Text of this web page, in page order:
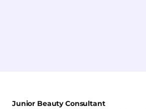
Junior Beauty Consultant